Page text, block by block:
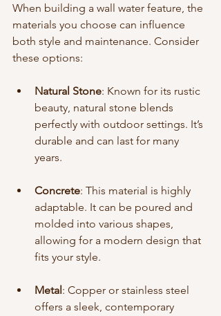
When building a wall water feature, the
materials you choose can influence
both style and maintenance. Consider
these options:
Natural Stone: Known for its rustic
beauty, natural stone blends
perfectly with outdoor settings. It’s
durable and can last for many
years.
Concrete: This material is highly
adaptable. It can be poured and
molded into various shapes,
allowing for a modern design that
fits your style.
Metal: Copper or stainless steel
offers a sleek, contemporary